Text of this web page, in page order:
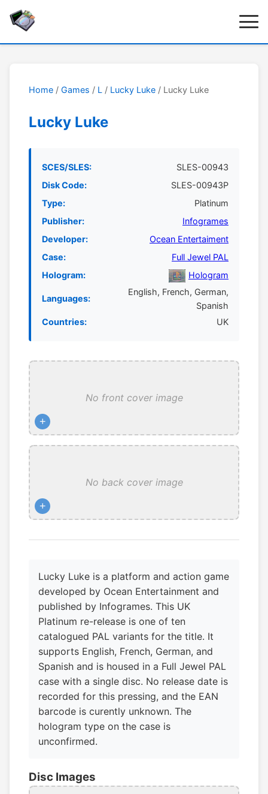
Home / Games / L / Lucky Luke / Lucky Luke
Lucky Luke
SCES/SLES:
SLES-00943
Disk Code:
SLES-00943P
Type:
Platinum
Publisher:
Infogrames
Developer:
Ocean Entertaiment
Case:
Full Jewel PAL
Hologram:
Hologram
Languages:
English, French, German,
Spanish
Countries:
UK
No front cover image
+
No back cover image
+
Lucky Luke is a platform and action game
developed by Ocean Entertainment and
published by Infogrames. This UK
Platinum re-release is one of ten
catalogued PAL variants for the title. It
supports English, French, German, and
Spanish and is housed in a Full Jewel PAL
case with a single disc. No release date is
recorded for this pressing, and the EAN
barcode is curently unknown. The
hologram type on the case is
unconfirmed.
Disc Images